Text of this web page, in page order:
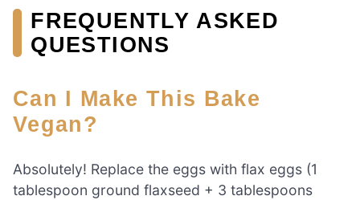
FREQUENTLY ASKED
QUESTIONS
Can I Make This Bake
Vegan?
Absolutely! Replace the eggs with flax eggs (1
tablespoon ground flaxseed + 3 tablespoons